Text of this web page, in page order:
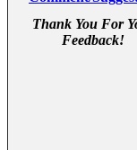
Thank You For
Feedback!